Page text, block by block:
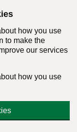
how you use
to make the
our services
how you use